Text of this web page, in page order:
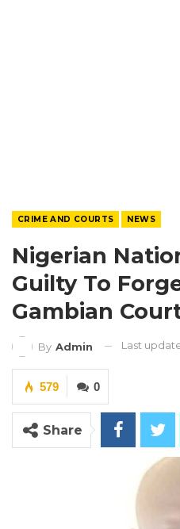
CRIME AND COURTS NEWS
Nigerian
Guilty To
Gambian
By Admin Last
0
579
Share